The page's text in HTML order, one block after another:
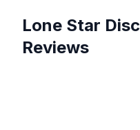
Lone Star Disc
Reviews
1st Run TEX Disc by Lone